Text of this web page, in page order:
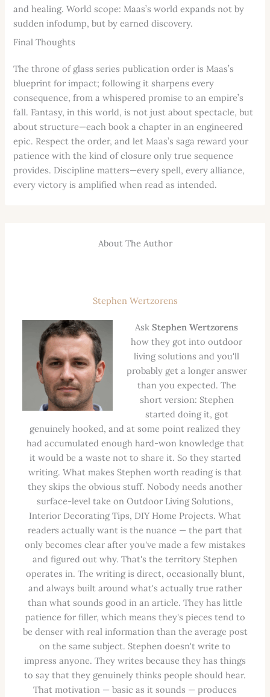
and healing. World scope: Maas’s world expands not by
sudden infodump, but by earned discovery.
Final Thoughts
The throne of glass series publication order is Maas’s
blueprint for impact; following it sharpens every
consequence, from a whispered promise to an empire’s
fall. Fantasy, in this world, is not just about spectacle, but
about structure—each book a chapter in an engineered
epic. Respect the order, and let Maas’s saga reward your
patience with the kind of closure only true sequence
provides. Discipline matters—every spell, every alliance,
every victory is amplified when read as intended.
About The Author
Stephen Wertzorens
AskStephen Wertzorens
how they got into outdoor
living solutions and you'll
probably get a longer answer
than you expected. The
short version: Stephen
started doing it, got
genuinely hooked, and at some point realized they
had accumulated enough hard-won knowledge that
it would be a waste not to share it. So they started
writing. What makes Stephen worth reading is that
they skips the obvious stuff. Nobody needs another
surface-level take on Outdoor Living Solutions,
Interior Decorating Tips, DIY Home Projects. What
readers actually want is the nuance — the part that
only becomes clear after you've made a few mistakes
and figured out why. That's the territory Stephen
operates in. The writing is direct, occasionally blunt,
and always built around what's actually true rather
than what sounds good in an article. They has little
patience for filler, which means they's pieces tend to
be denser with real information than the average post
on the same subject. Stephen doesn't write to
impress anyone. They writes because they has things
to say that they genuinely thinks people should hear.
That motivation — basic as it sounds — produces